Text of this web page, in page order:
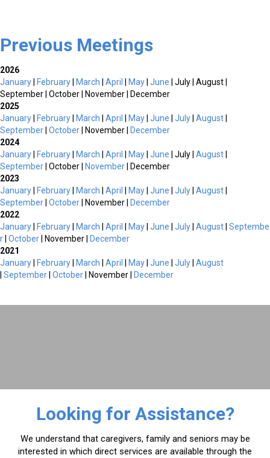
Previous Meetings
2026
January
February March April May June | July | August |
September | October | November | December
2025
January
February March April May June July August
September October | November |
December
2024
January
February March April May June | July | August
September | October | November | December
2023
January
February March April May June July August
September October | November |
December
2022
January
February March April May June July August Septembe
r October | November |
December
2021
January
February March April May June July August
September October | November | December
Looking for Assistance?
We understand that caregivers, family and seniors may be
interested in which direct services are available through the